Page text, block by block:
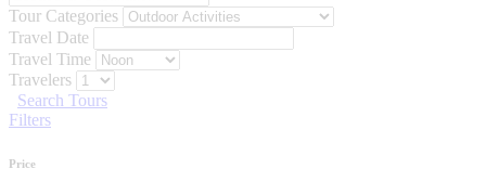
Tour Categories
Travel Date
Travel Time
Travelers
Search Tours
Filters
Price